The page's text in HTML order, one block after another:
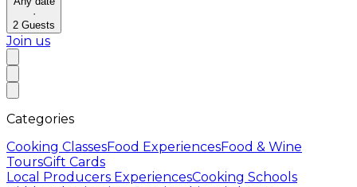
·
2 Guests
Join us
Categories
Cooking ClassesFood ExperiencesFood & Wine
ToursGift Cards
Local Producers ExperiencesCooking Schools